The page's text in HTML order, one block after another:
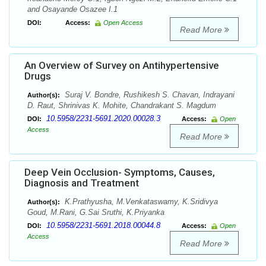
and Osayande Osazee I.1
DOI: Access: Open Access
Read More
An Overview of Survey on Antihypertensive
Drugs
Author(s):
Suraj V. Bondre, Rushikesh S. Chavan, Indrayani
D. Raut, Shrinivas K. Mohite, Chandrakant S. Magdum
DOI: 10.5958/2231-5691.2020.00028.3 Access:
Open
Access
Read More
Deep Vein Occlusion- Symptoms, Causes,
Diagnosis and Treatment
Author(s):
K.Prathyusha, M.Venkataswamy, K.Sridivya
Goud, M.Rani, G.Sai Sruthi, K.Priyanka
DOI: 10.5958/2231-5691.2018.00044.8 Access:
Open
Access
Read More